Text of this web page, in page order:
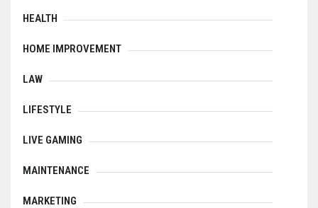
HEALTH
HOME IMPROVEMENT
LAW
LIFESTYLE
LIVE GAMING
MAINTENANCE
MARKETING